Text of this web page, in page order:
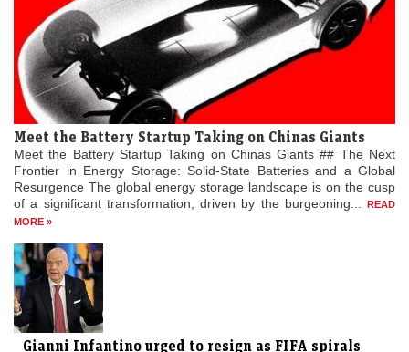
Meet the Battery Startup Taking on Chinas Giants
Meet the Battery Startup Taking on Chinas Giants ## The Next
Frontier in Energy Storage: Solid-State Batteries and a Global
Resurgence The global energy storage landscape is on the cusp
of a significant transformation, driven by the burgeoning...
READ
MORE »
Gianni Infantino urged to resign as FIFA spirals